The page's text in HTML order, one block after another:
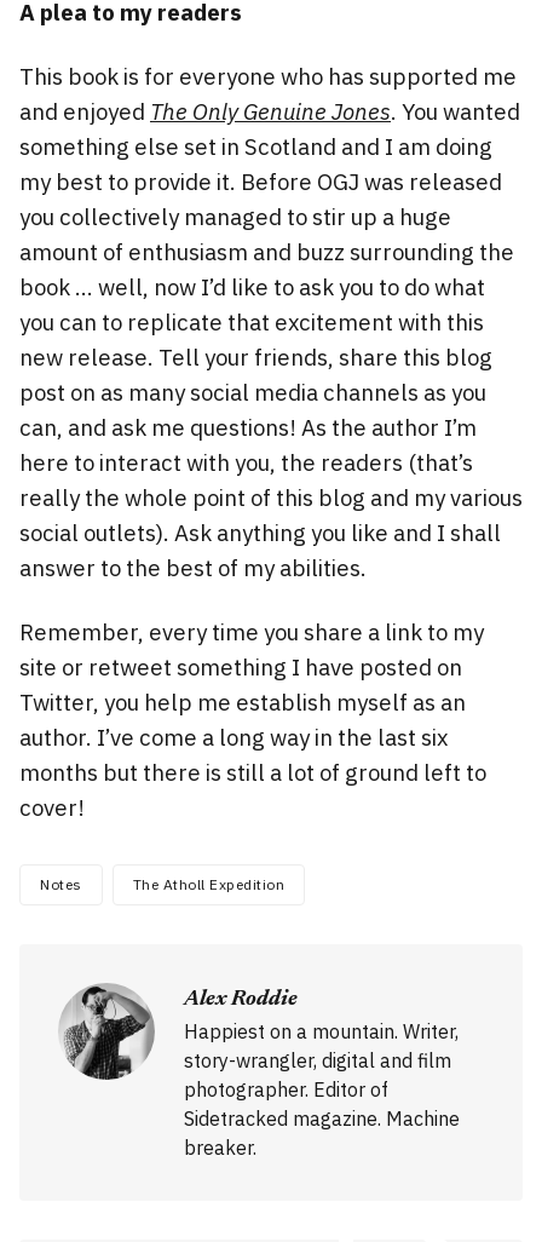
A plea to my readers
This book is for everyone who has supported me
and enjoyed The Only Genuine Jones. You wanted
something else set in Scotland and I am doing
my best to provide it. Before OGJ was released
you collectively managed to stir up a huge
amount of enthusiasm and buzz surrounding the
book … well, now I’d like to ask you to do what
you can to replicate that excitement with this
new release. Tell your friends, share this blog
post on as many social media channels as you
can, and ask me questions! As the author I’m
here to interact with you, the readers (that’s
really the whole point of this blog and my various
social outlets). Ask anything you like and I shall
answer to the best of my abilities.
Remember, every time you share a link to my
site or retweet something I have posted on
Twitter, you help me establish myself as an
author. I’ve come a long way in the last six
months but there is still a lot of ground left to
cover!
Notes The Atholl Expedition
Alex Roddie
Happiest on a mountain. Writer,
story-wrangler, digital and film
photographer. Editor of
Sidetracked magazine. Machine
breaker.